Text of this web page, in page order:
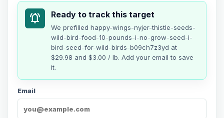
notifications_active Ready to track this target
We prefilled happy-wings-nyjer-thistle-seeds-
wild-bird-food-10-pounds-i-no-grow-seed-i-
bird-seed-for-wild-birds-b09ch7z3yd at
$29.98 and $3.00 / lb. Add your email to save
it.
Email